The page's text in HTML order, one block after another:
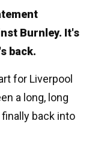
Burnley. It's
back.
for Liverpool
a long, long
back into